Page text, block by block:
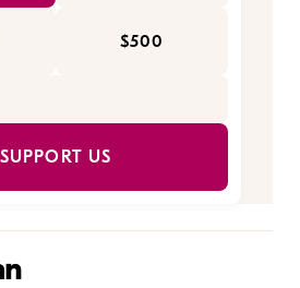
$500
SUPPORT US